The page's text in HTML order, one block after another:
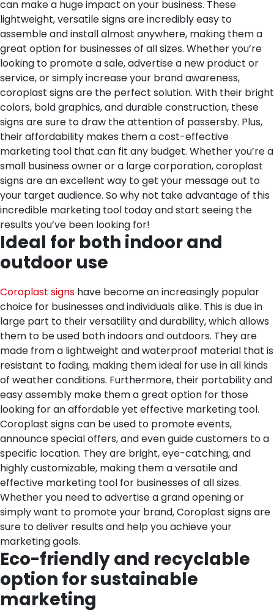
can make a huge impact on your business. These
lightweight, versatile signs are incredibly easy to
assemble and install almost anywhere, making them a
great option for businesses of all sizes. Whether you’re
looking to promote a sale, advertise a new product or
service, or simply increase your brand awareness,
coroplast signs are the perfect solution. With their bright
colors, bold graphics, and durable construction, these
signs are sure to draw the attention of passersby. Plus,
their affordability makes them a cost-effective
marketing tool that can fit any budget. Whether you’re a
small business owner or a large corporation, coroplast
signs are an excellent way to get your message out to
your target audience. So why not take advantage of this
incredible marketing tool today and start seeing the
results you’ve been looking for!
Ideal for both indoor and
outdoor use
Coroplast signs have become an increasingly popular
choice for businesses and individuals alike. This is due in
large part to their versatility and durability, which allows
them to be used both indoors and outdoors. They are
made from a lightweight and waterproof material that is
resistant to fading, making them ideal for use in all kinds
of weather conditions. Furthermore, their portability and
easy assembly make them a great option for those
looking for an affordable yet effective marketing tool.
Coroplast signs can be used to promote events,
announce special offers, and even guide customers to a
specific location. They are bright, eye-catching, and
highly customizable, making them a versatile and
effective marketing tool for businesses of all sizes.
Whether you need to advertise a grand opening or
simply want to promote your brand, Coroplast signs are
sure to deliver results and help you achieve your
marketing goals.
Eco-friendly and recyclable
option for sustainable
marketing